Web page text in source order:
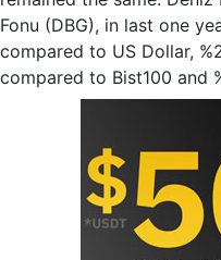
Fonu (DBG), in last one
compared to US Dollar,
compared to Bist100 and